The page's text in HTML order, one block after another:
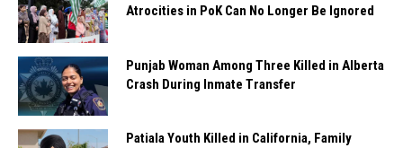
Atrocities in PoK Can No Longer Be Ignored
Punjab Woman Among Three Killed in Alberta
Crash During Inmate Transfer
Patiala Youth Killed in California, Family